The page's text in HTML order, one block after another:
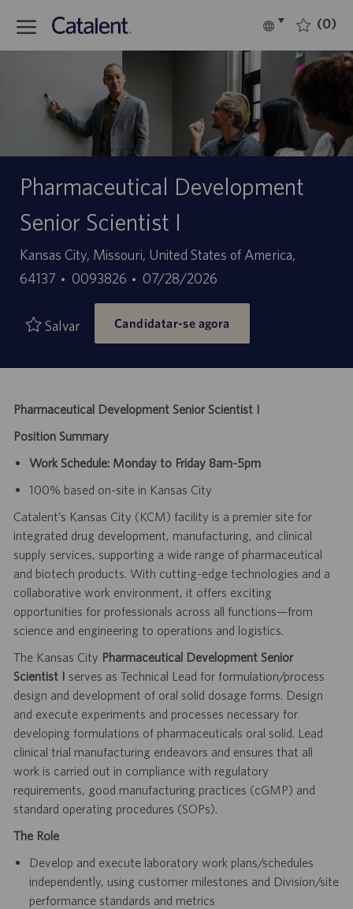
Language
Português (0)
Pharmaceutical Development
Senior Scientist I
Localização
Kansas City, Missouri, United States of America,
64137
ID
trabalho
0093826
Data
de
publicação
07/28/2026
Salvar Candidatar-se agora
Pharmaceutical Development Senior Scientist I
Position Summary
Work Schedule: Monday to Friday 8am-5pm
100% based on-site in Kansas City
Catalent’s Kansas City (KCM) facility is a premier site for
integrated drug development, manufacturing, and clinical
supply services, supporting a wide range of pharmaceutical
and biotech products. With cutting-edge technologies and a
collaborative work environment, it offers exciting
opportunities for professionals across all functions—from
science and engineering to operations and logistics.
The Kansas City Pharmaceutical Development Senior
Scientist I serves as Technical Lead for formulation/process
design and development of oral solid dosage forms. Design
and execute experiments and processes necessary for
developing formulations of pharmaceuticals oral solid. Lead
clinical trial manufacturing endeavors and ensures that all
work is carried out in compliance with regulatory
requirements, good manufacturing practices (cGMP) and
standard operating procedures (SOPs).
The Role
Develop and execute laboratory work plans/schedules
independently, using customer milestones and Division/site
performance standards and metrics